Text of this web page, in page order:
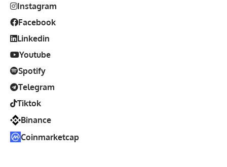
Instagram
Facebook
Linkedin
Youtube
Spotify
Telegram
Tiktok
Binance
Coinmarketcap